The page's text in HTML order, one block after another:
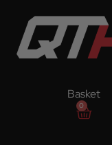
Basket
0